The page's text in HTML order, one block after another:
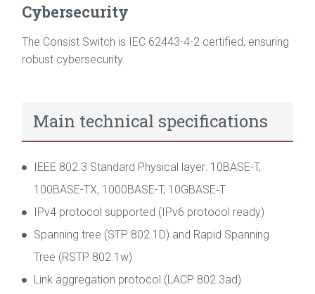
Cybersecurity
The Consist Switch is IEC 62443-4-2 certified, ensuring
robust cybersecurity.
Main technical specifications
IEEE 802.3 Standard Physical layer: 10BASE-T,
100BASE-TX, 1000BASE-T, 10GBASE‑T
IPv4 protocol supported (IPv6 protocol ready)
Spanning tree (STP 802.1D) and Rapid Spanning
Tree (RSTP 802.1w)
Link aggregation protocol (LACP 802.3ad)